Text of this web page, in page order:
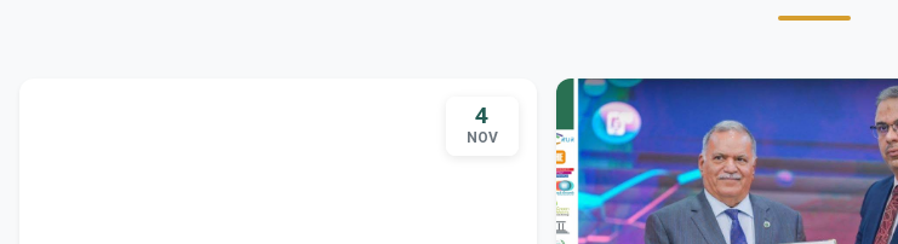
4
NOV